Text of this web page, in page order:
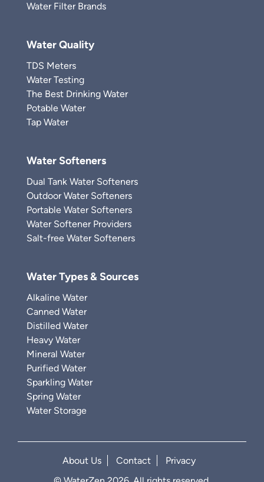
Water Filter Brands
Water Quality
TDS Meters
Water Testing
The Best Drinking Water
Potable Water
Tap Water
Water Softeners
Dual Tank Water Softeners
Outdoor Water Softeners
Portable Water Softeners
Water Softener Providers
Salt-free Water Softeners
Water Types & Sources
Alkaline Water
Canned Water
Distilled Water
Heavy Water
Mineral Water
Purified Water
Sparkling Water
Spring Water
Water Storage
About Us Contact
Privacy